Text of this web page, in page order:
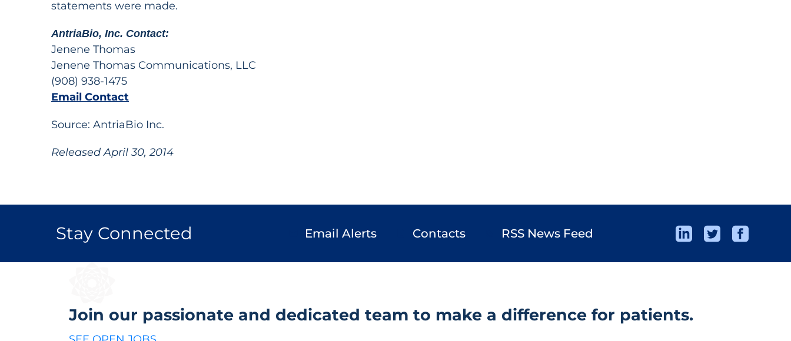
statements were made.
AntriaBio, Inc. Contact:
Jenene Thomas
Jenene Thomas Communications, LLC
(908) 938-1475
Email Contact
Source: AntriaBio Inc.
Released April 30, 2014
Stay Connected Email Alerts Contacts RSS News Feed
Join our passionate and dedicated team to make a difference for patients.